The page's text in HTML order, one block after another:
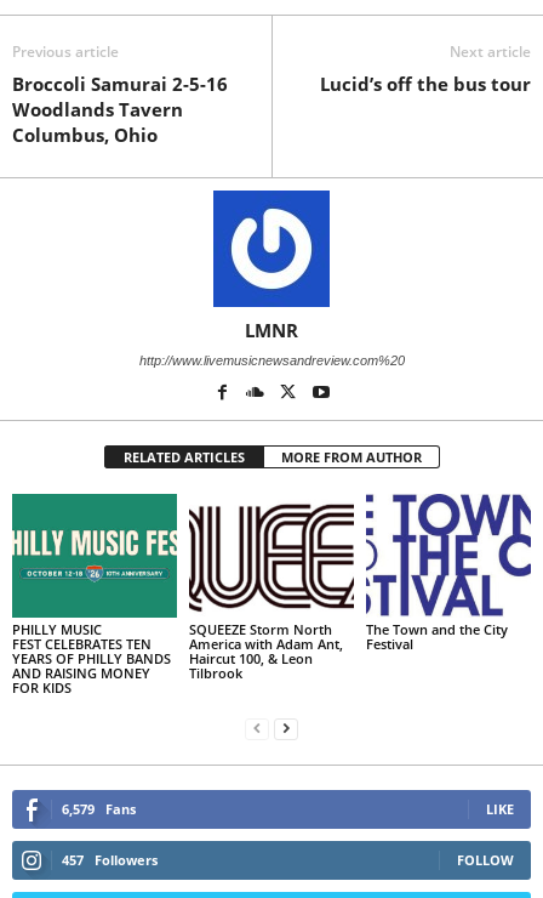
Previous article
Broccoli Samurai 2-5-16
Woodlands Tavern
Columbus, Ohio
Next article
Lucid’s off the bus tour
LMNR
http://www.livemusicnewsandreview.com%20
RELATED ARTICLES MORE FROM AUTHOR
PHILLY MUSIC
FEST CELEBRATES TEN
YEARS OF PHILLY BANDS
AND RAISING MONEY
FOR KIDS
SQUEEZE Storm North
America with Adam Ant,
Haircut 100, & Leon
Tilbrook
The Town and the City
Festival
6,579 Fans LIKE
457 Followers FOLLOW